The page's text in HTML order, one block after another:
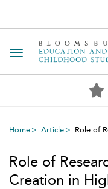
Toggle navigation
Home Article Role of
Role of
Creation in